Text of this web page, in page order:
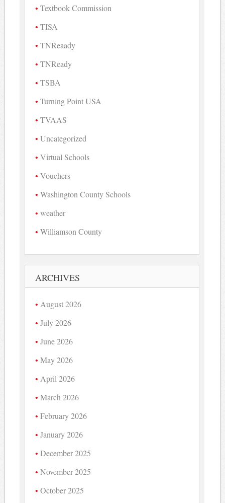
Textbook Commission
TISA
TNReaady
TNReady
TSBA
Turning Point USA
TVAAS
Uncategorized
Virtual Schools
Vouchers
Washington County Schools
weather
Williamson County
ARCHIVES
August 2026
July 2026
June 2026
May 2026
April 2026
March 2026
February 2026
January 2026
December 2025
November 2025
October 2025